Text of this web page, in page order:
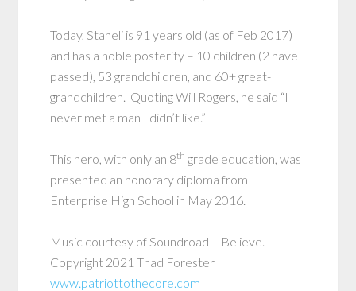
Today, Staheli is 91 years old (as of Feb 2017)
and has a noble posterity – 10 children (2 have
passed), 53 grandchildren, and 60+ great-
grandchildren. Quoting Will Rogers, he said “I
never met a man I didn’t like.”
This hero, with only an 8th grade education, was
presented an honorary diploma from
Enterprise High School in May 2016.
Music courtesy of Soundroad – Believe.
Copyright 2021 Thad Forester
www.patriottothecore.com